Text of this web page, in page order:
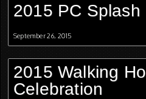
2015 PC Splash
September 26, 2015
2015 Walking
Celebration